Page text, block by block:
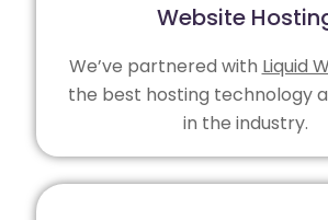
Website
We’ve partnered with Liquid
the best hosting technology
in the industry.